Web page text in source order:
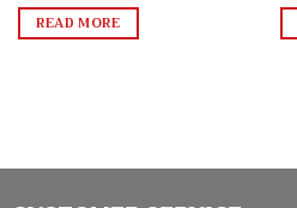
READ MORE